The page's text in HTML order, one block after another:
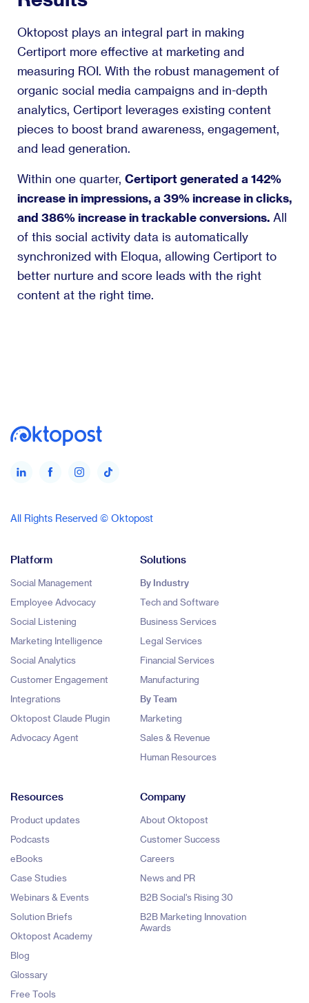
Oktopost plays an integral part in making
Certiport more effective at marketing and
measuring ROI. With the robust management of
organic social media campaigns and in-depth
analytics, Certiport leverages existing content
pieces to boost brand awareness, engagement,
and lead generation.
Within one quarter, Certiport generated a 142%
increase in impressions, a 39% increase in clicks,
and 386% increase in trackable conversions. All
of this social activity data is automatically
synchronized with Eloqua, allowing Certiport to
better nurture and score leads with the right
content at the right time.
All Rights Reserved © Oktopost
Platform
Social Management
Employee Advocacy
Social Listening
Marketing Intelligence
Social Analytics
Customer Engagement
Integrations
Oktopost Claude Plugin
Advocacy Agent
Solutions
By Industry
Tech and Software
Business Services
Legal Services
Financial Services
Manufacturing
By Team
Marketing
Sales & Revenue
Human Resources
Resources
Product updates
Podcasts
eBooks
Case Studies
Webinars & Events
Solution Briefs
Oktopost Academy
Blog
Glossary
Free Tools
Company
About Oktopost
Customer Success
Careers
News and PR
B2B Social's Rising 30
B2B Marketing Innovation
Awards